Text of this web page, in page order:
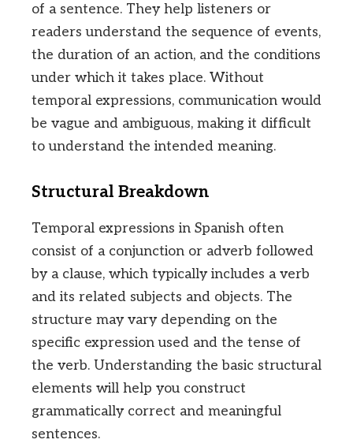
of a sentence. They help listeners or
readers understand the sequence of events,
the duration of an action, and the conditions
under which it takes place. Without
temporal expressions, communication would
be vague and ambiguous, making it difficult
to understand the intended meaning.
Structural Breakdown
Temporal expressions in Spanish often
consist of a conjunction or adverb followed
by a clause, which typically includes a verb
and its related subjects and objects. The
structure may vary depending on the
specific expression used and the tense of
the verb. Understanding the basic structural
elements will help you construct
grammatically correct and meaningful
sentences.